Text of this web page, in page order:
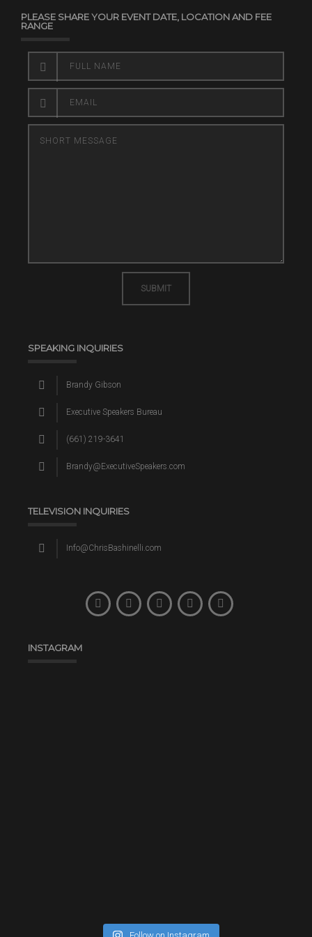
PLEASE SHARE YOUR EVENT DATE, LOCATION AND FEE
RANGE
SUBMIT
SPEAKING INQUIRIES
Brandy Gibson
Executive Speakers Bureau
(661) 219-3641
Brandy@ExecutiveSpeakers.com
TELEVISION INQUIRIES
Info@ChrisBashinelli.com
INSTAGRAM